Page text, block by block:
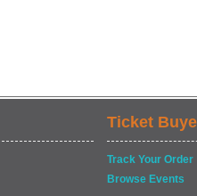
Ticket
Track Your Order
Browse Events